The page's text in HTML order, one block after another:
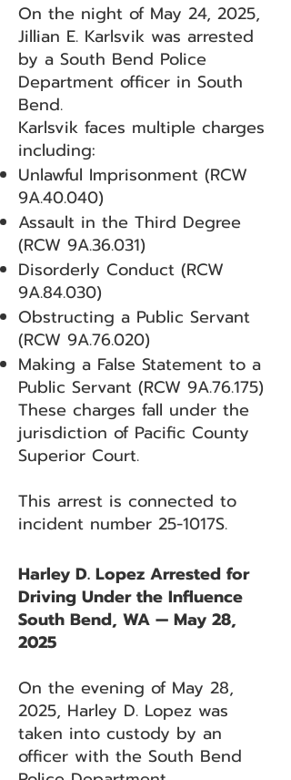
On the night of May 24, 2025,
Jillian E. Karlsvik was arrested
by a South Bend Police
Department officer in South
Bend.
Karlsvik faces multiple charges
including:
Unlawful Imprisonment (RCW
9A.40.040)
Assault in the Third Degree
(RCW 9A.36.031)
Disorderly Conduct (RCW
9A.84.030)
Obstructing a Public Servant
(RCW 9A.76.020)
Making a False Statement to a
Public Servant (RCW 9A.76.175)
These charges fall under the
jurisdiction of Pacific County
Superior Court.
This arrest is connected to
incident number 25-1017S.
Harley D. Lopez Arrested for
Driving Under the Influence
South Bend, WA — May 28,
2025
On the evening of May 28,
2025, Harley D. Lopez was
taken into custody by an
officer with the South Bend